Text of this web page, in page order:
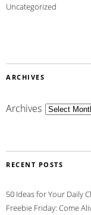
Uncategorized
ARCHIVES
Archives
RECENT POSTS
50 Ideas for Your Daily
Freebie Friday: Come